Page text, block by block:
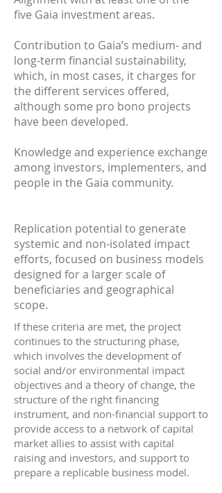
five Gaia investment areas.
Contribution to Gaia’s medium- and
long-term financial sustainability,
which, in most cases, it charges for
the different services offered,
although some pro bono projects
have been developed.
Knowledge and experience exchange
among investors, implementers, and
people in the Gaia community.
Replication potential to generate
systemic and non-isolated impact
efforts, focused on business models
designed for a larger scale of
beneficiaries and geographical
scope.
If these criteria are met, the project
continues to the structuring phase,
which involves the development of
social and/or environmental impact
objectives and a theory of change, the
structure of the right financing
instrument, and non-financial support to
provide access to a network of capital
market allies to assist with capital
raising and investors, and support to
prepare a replicable business model.